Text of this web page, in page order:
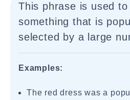
This phrase is used
something that is
selected by a large
Examples:
The red dress was a